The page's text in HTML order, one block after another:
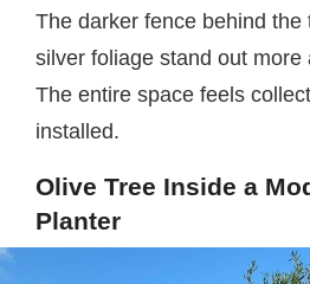
The darker fence behind the
silver foliage stand out more
The entire space feels
installed.
Olive Tree Inside a
Planter